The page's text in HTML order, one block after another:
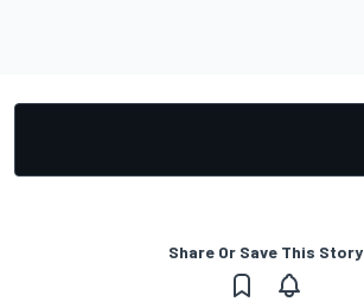
Share Or Save This Story